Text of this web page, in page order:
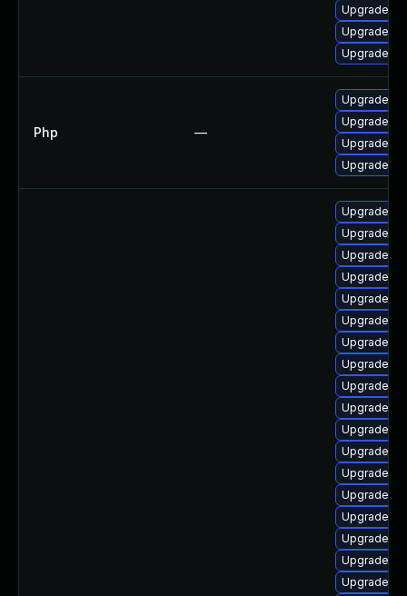
Upgrade
Upgrade
Upgrade
Php —
Upgrade to
Upgrade to
Upgrade to
Upgrade to
Upgrade
Upgrade
Upgrade
Upgrade
Upgrade
Upgrade
Upgrade
Upgrade
Upgrade
Upgrade
Upgrade
Upgrade
Upgrade
Upgrade
Upgrade
Upgrade
Upgrade
Upgrade